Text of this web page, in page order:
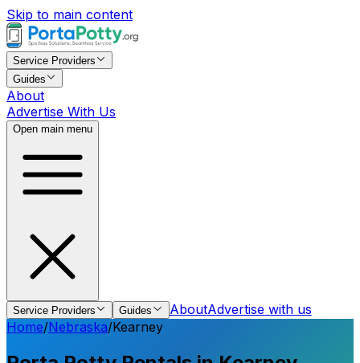
Skip to main content
Service Providers
Guides
About
Advertise With Us
Open main menu
Service Providers Guides AboutAdvertise with us
Home/Nebraska/Kearney